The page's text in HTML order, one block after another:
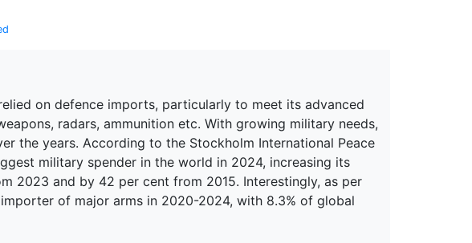
on defence imports, particularly to meet its advanced
radars, ammunition etc. With growing military needs,
the years. According to the Stockholm International Peace
military spender in the world in 2024, increasing its
2023 and by 42 per cent from 2015. Interestingly, as per
of major arms in 2020-2024, with 8.3% of global